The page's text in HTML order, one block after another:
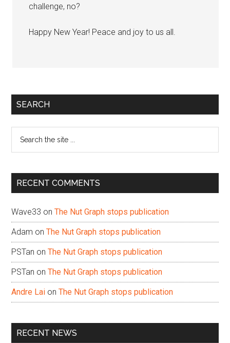
challenge, no?
Happy New Year! Peace and joy to us all.
Primary
SEARCH
...
RECENT COMMENTS
Wave33 onThe Nut Graph stops publication
Adam onThe Nut Graph stops publication
PSTan onThe Nut Graph stops publication
PSTan onThe Nut Graph stops publication
Andre Lai onThe Nut Graph stops publication
RECENT NEWS